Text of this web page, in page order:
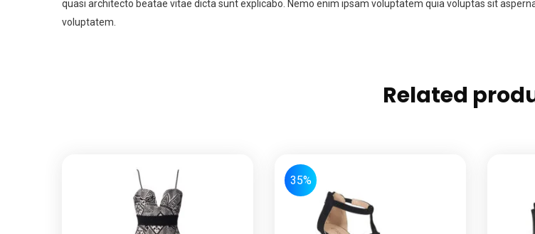
quasi architecto beatae vitae dicta sunt explicabo. Nemo enim ipsam voluptatem quia voluptas sit
voluptatem.
Related
35%